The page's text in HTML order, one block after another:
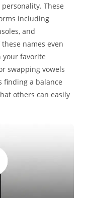
These
including
and
names even
your favorite
swapping vowels
finding a balance
others can easily